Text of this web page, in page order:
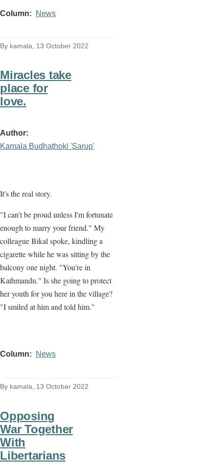
Column News
By kamala , 13 October 2022
Miracles take
place for
love.
Author
Kamala Budhathoki 'Sarup'
It's the real story.
"I can't be proud unless I'm fortunate
enough to marry your friend." My
colleague Bikal spoke, kindling a
cigarette while he was sitting by the
balcony one night. "You're in
Kathmandu." Is she going to protect
her youth for you here in the village?
"I smiled at him and told him."
Column News
By kamala, 13 October 2022
Opposing
War Together
With
Libertarians